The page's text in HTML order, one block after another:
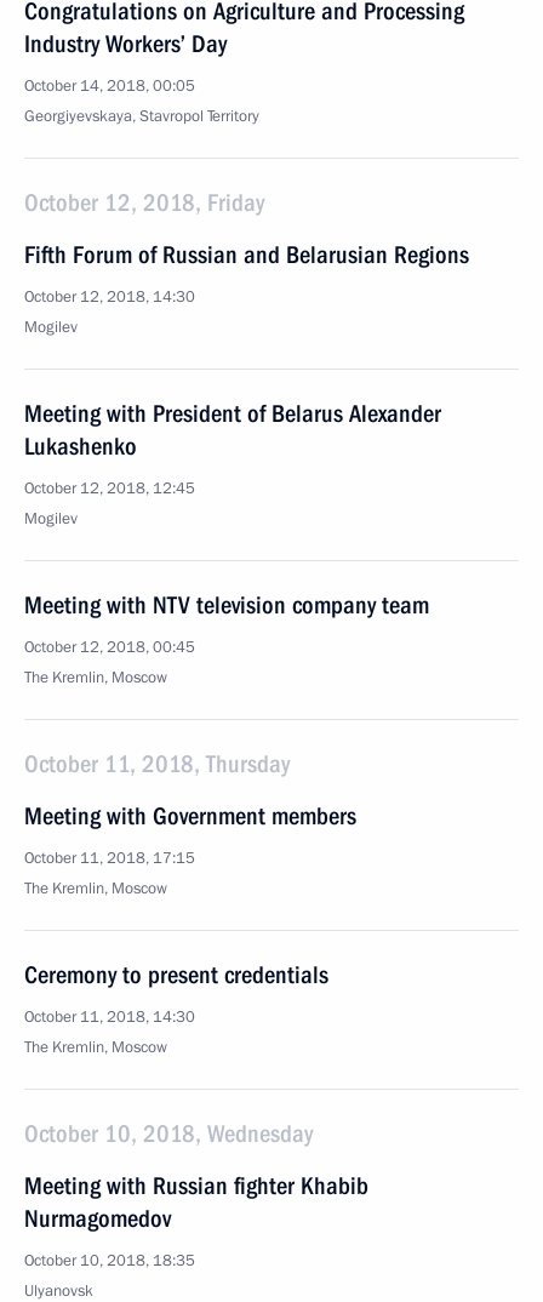
Congratulations on Agriculture and Processing
Industry Workers’ Day
October 14, 2018, 00:05
Georgiyevskaya, Stavropol Territory
October 12, 2018, Friday
Fifth Forum of Russian and Belarusian Regions
October 12, 2018, 14:30
Mogilev
Meeting with President of Belarus Alexander
Lukashenko
October 12, 2018, 12:45
Mogilev
Meeting with NTV television company team
October 12, 2018, 00:45
The Kremlin, Moscow
October 11, 2018, Thursday
Meeting with Government members
October 11, 2018, 17:15
The Kremlin, Moscow
Ceremony to present credentials
October 11, 2018, 14:30
The Kremlin, Moscow
October 10, 2018, Wednesday
Meeting with Russian fighter Khabib
Nurmagomedov
October 10, 2018, 18:35
Ulyanovsk